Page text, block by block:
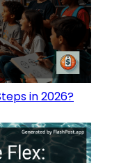
in 2026?